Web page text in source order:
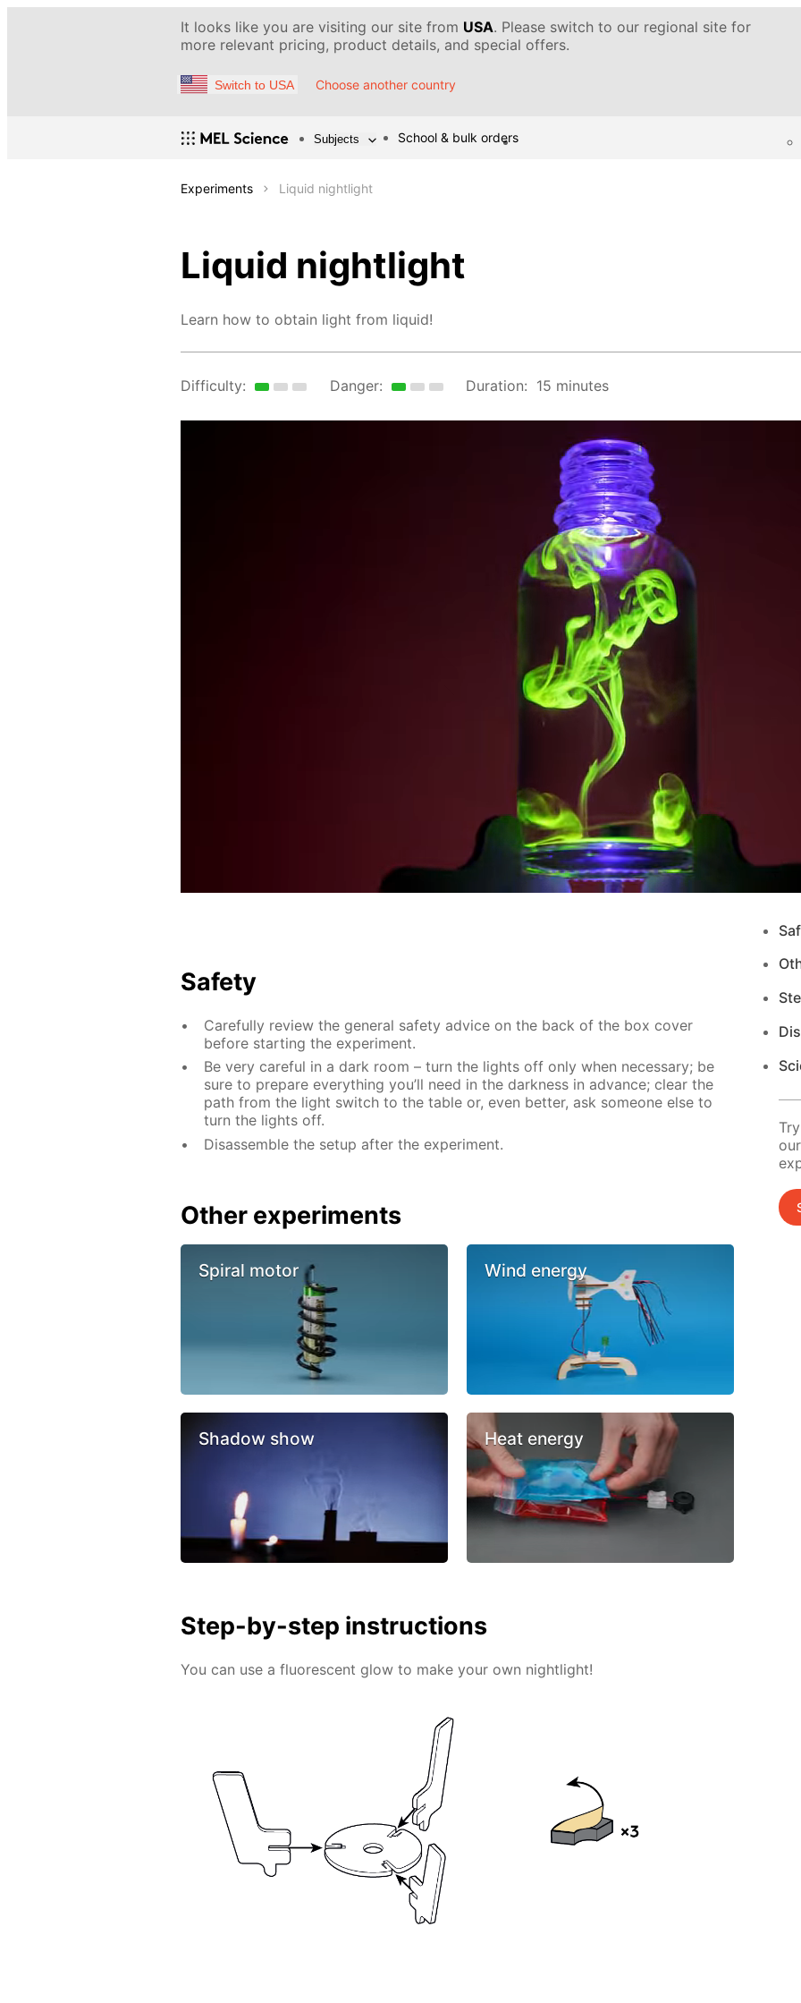
It looks like you are visiting our site from USA. Please switch to our regional site for
more relevant pricing, product details, and special offers.
Switch to USA Choose another country
Subjects School & bulk orders
Experiments Liquid nightlight
Liquid nightlight
Learn how to obtain light from liquid!
Difficulty: Danger: Duration: 15 minutes
Safety
Carefully review the general safety advice on the back of the box cover
before starting the experiment.
Be very careful in a dark room – turn the lights off only when necessary; be
sure to prepare everything you’ll need in the darkness in advance; clear the
path from the light switch to the table or, even better, ask someone else to
turn the lights off.
Disassemble the setup after the experiment.
Other experiments
Spiral motor Wind energy
Shadow show Heat energy
Step-by-step instructions
You can use a fluorescent glow to make your own nightlight!